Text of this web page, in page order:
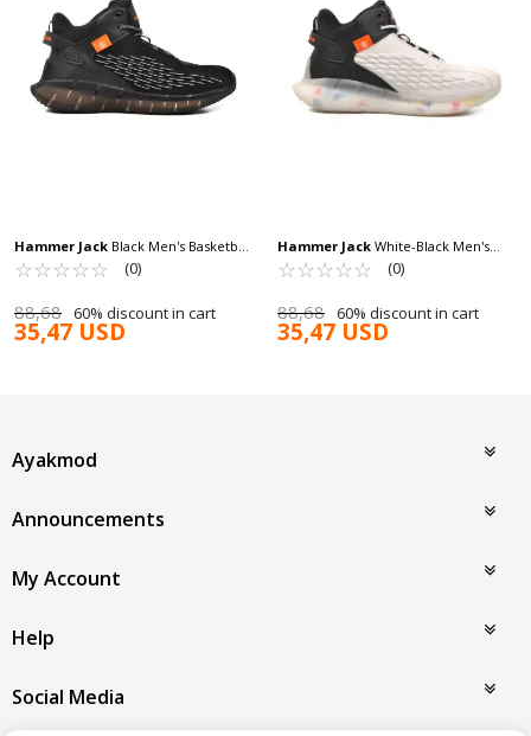
Hammer Jack Black Men's Basketball
Shoes Claudin 101 22352 M
☆☆☆☆☆
★★★★★ (0)
88,68 60% discount in cart
35,47 USD
Hammer Jack White-Black Men's
Basketball Shoes Claudin 101 22352 M
☆☆☆☆☆
★★★★★ (0)
88,68 60% discount in cart
35,47 USD
Ayakmod
Announcements
My Account
Help
Social Media